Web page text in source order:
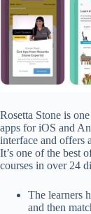
Rosetta Stone is
apps for iOS and
interface and offers
It’s one of the best
courses in over 24
The learners
and then